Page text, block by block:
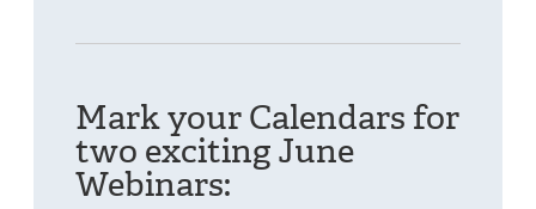
Mark your Calendars for
two exciting June
Webinars: